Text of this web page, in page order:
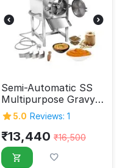
Semi-Automatic SS
Multipurpose Gravy
Machine 2 HP
5.0 Reviews: 1
₹13,440 ₹16,500